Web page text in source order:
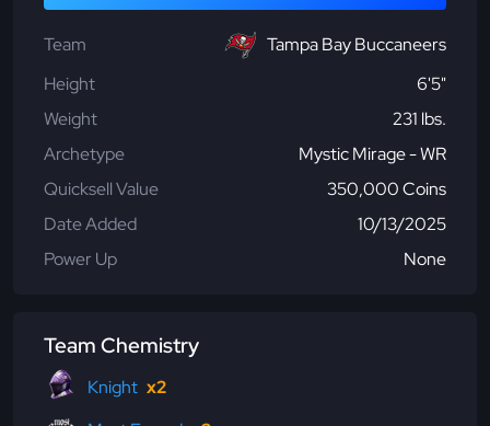
Team
Tampa Bay Buccaneers
Height
6'5"
Weight
231 lbs.
Archetype
Mystic Mirage - WR
Quicksell Value
350,000 Coins
Date Added
10/13/2025
Power Up
None
Team Chemistry
Knight x2